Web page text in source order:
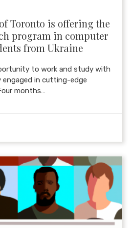
Toronto is offering the
program in computer
from Ukraine
to work and study with
in cutting-edge
months…